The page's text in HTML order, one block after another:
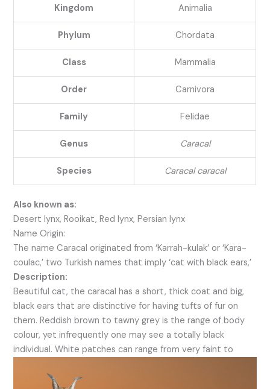
Kingdom
Animalia
Phylum Chordata
Class Mammalia
Order Carnivora
Family Felidae
Genus Caracal
Species Caracal caracal
Also known as:
Desert lynx, Rooikat, Red lynx, Persian lynx
Name Origin:
The name Caracal originated from ‘Karrah-kulak’ or ‘Kara-
coulac,’ two Turkish names that imply ‘cat with black ears,’
Description:
Beautiful cat, the caracal has a short, thick coat and big,
black ears that are distinctive for having tufts of fur on
them. Reddish brown to tawny grey is the range of body
colour, yet infrequently one may see a totally black
individual.White patches can range from very faint to